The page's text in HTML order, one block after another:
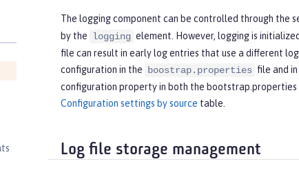
The logging component can be controlled through the
by the
logging element. However, logging is
file can result in early log entries that use a different
configuration in the boostrap.properties file and
configuration property in both the
Configuration settings by source table.
Log file storage management